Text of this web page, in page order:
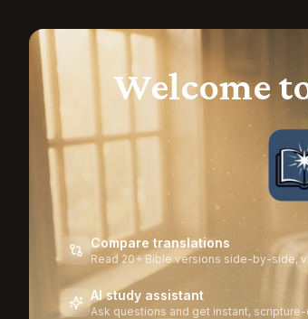
Welcome
Compare translations
Read 20+ Bible versions side-by-side,
AI study assistant
Ask questions and get instant,